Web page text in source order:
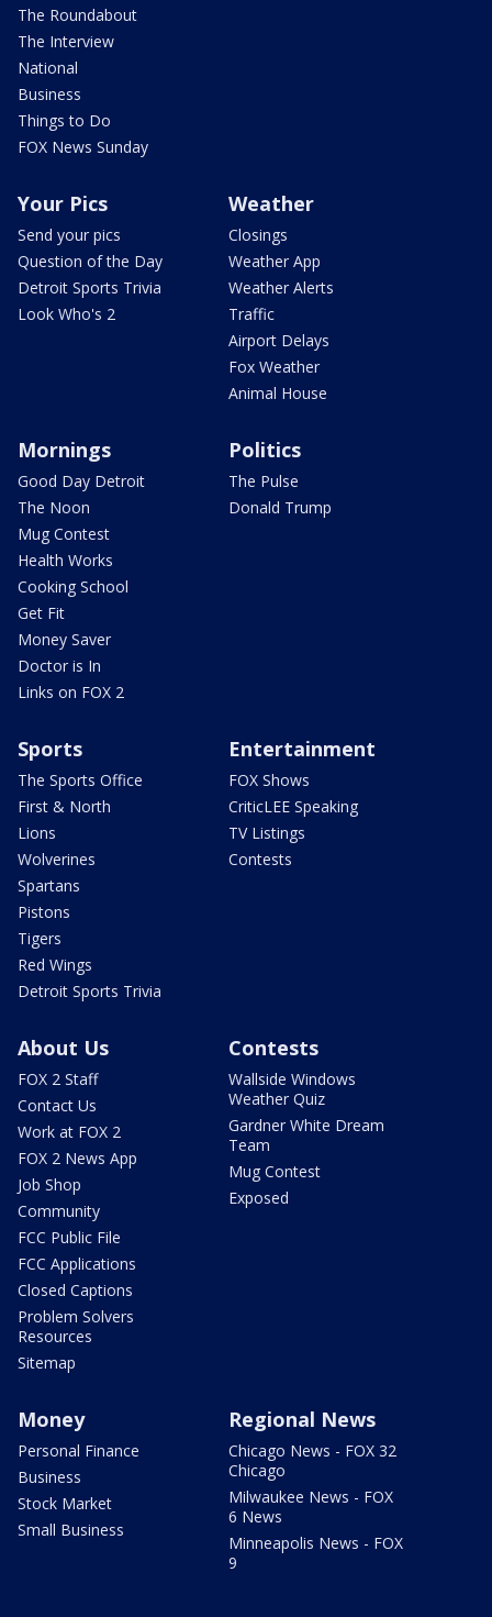
The Roundabout
The Interview
National
Business
Things to Do
FOX News Sunday
Your Pics
Send your pics
Question of the Day
Detroit Sports Trivia
Look Who's 2
Weather
Closings
Weather App
Weather Alerts
Traffic
Airport Delays
Fox Weather
Animal House
Mornings
Good Day Detroit
The Noon
Mug Contest
Health Works
Cooking School
Get Fit
Money Saver
Doctor is In
Links on FOX 2
Politics
The Pulse
Donald Trump
Sports
The Sports Office
First & North
Lions
Wolverines
Spartans
Pistons
Tigers
Red Wings
Detroit Sports Trivia
Entertainment
FOX Shows
CriticLEE Speaking
TV Listings
Contests
About Us
FOX 2 Staff
Contact Us
Work at FOX 2
FOX 2 News App
Job Shop
Community
FCC Public File
FCC Applications
Closed Captions
Problem Solvers
Resources
Sitemap
Contests
Wallside Windows
Weather Quiz
Gardner White Dream
Team
Mug Contest
Exposed
Money
Personal Finance
Business
Stock Market
Small Business
Regional News
Chicago News - FOX 32
Chicago
Milwaukee News - FOX
6 News
Minneapolis News - FOX
9